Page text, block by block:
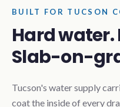
BUILT FOR TUCSON
Hard water.
Slab-on-
Tucson's water supply
coat the inside of every